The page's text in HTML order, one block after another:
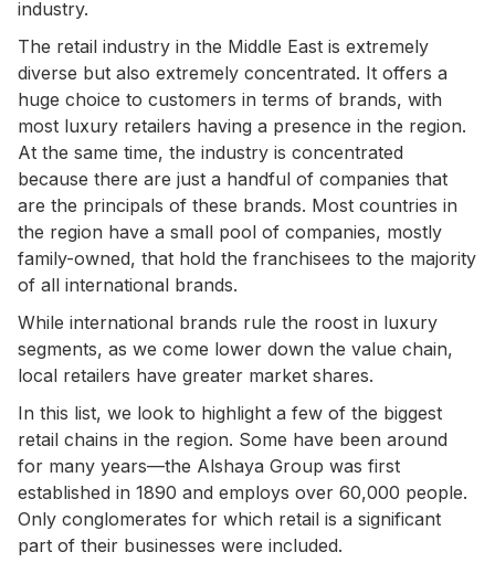
industry.
The retail industry in the Middle East is extremely
diverse but also extremely concentrated. It offers a
huge choice to customers in terms of brands, with
most luxury retailers having a presence in the region.
At the same time, the industry is concentrated
because there are just a handful of companies that
are the principals of these brands. Most countries in
the region have a small pool of companies, mostly
family-owned, that hold the franchisees to the majority
of all international brands.
While international brands rule the roost in luxury
segments, as we come lower down the value chain,
local retailers have greater market shares.
In this list, we look to highlight a few of the biggest
retail chains in the region. Some have been around
for many years—the Alshaya Group was first
established in 1890 and employs over 60,000 people.
Only conglomerates for which retail is a significant
part of their businesses were included.